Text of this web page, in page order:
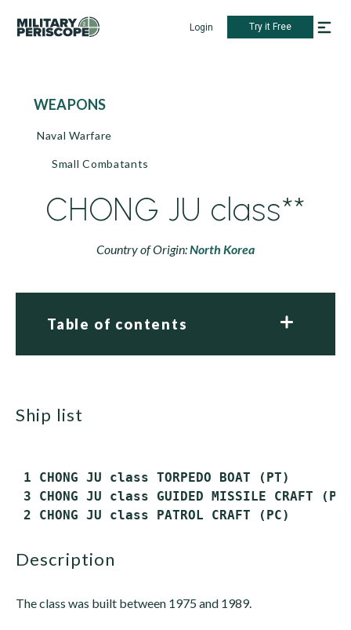
Login Try it Free
WEAPONS
Naval Warfare
Small Combatants
CHONG JU class**
Country of Origin:North Korea
Table of contents
ship list
1 CHONG JU class TORPEDO BOAT (PT)
3 CHONG JU class GUIDED MISSILE CRAFT
description
The class was built between 1975 and 1989.